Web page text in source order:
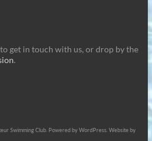
get in touch with us, or drop by the
.
Swimming Club. Powered by WordPress. Website by